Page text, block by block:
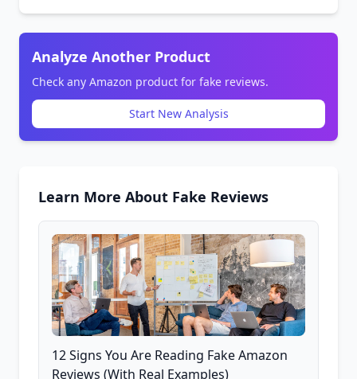
Analyze Another Product
Check any Amazon product for fake reviews.
Start New Analysis
Learn More About Fake Reviews
12 Signs You Are Reading Fake Amazon
Reviews (With Real Examples)